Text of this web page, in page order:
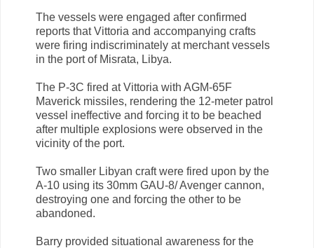
The vessels were engaged after confirmed
reports that Vittoria and accompanying crafts
were firing indiscriminately at merchant vessels
in the port of Misrata, Libya.
The P-3C fired at Vittoria with AGM-65F
Maverick missiles, rendering the 12-meter patrol
vessel ineffective and forcing it to be beached
after multiple explosions were observed in the
vicinity of the port.
Two smaller Libyan craft were fired upon by the
A-10 using its 30mm GAU-8/ Avenger cannon,
destroying one and forcing the other to be
abandoned.
Barry provided situational awareness for the